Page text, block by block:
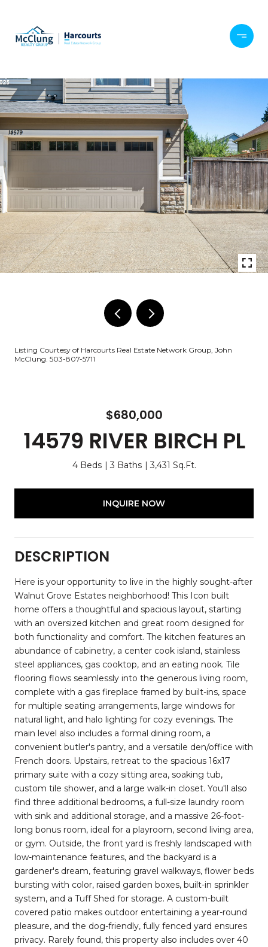
Listing Courtesy of Harcourts Real Estate Network Group, John
McClung. 503-807-5711
$680,000
14579 RIVER BIRCH PL
4 Beds 3 Baths 3,431 Sq.Ft.
INQUIRE NOW
DESCRIPTION
Here is your opportunity to live in the highly sought-after
Walnut Grove Estates neighborhood! This Icon built
home offers a thoughtful and spacious layout, starting
with an oversized kitchen and great room designed for
both functionality and comfort. The kitchen features an
abundance of cabinetry, a center cook island, stainless
steel appliances, gas cooktop, and an eating nook. Tile
flooring flows seamlessly into the generous living room,
complete with a gas fireplace framed by built-ins, space
for multiple seating arrangements, large windows for
natural light, and halo lighting for cozy evenings. The
main level also includes a formal dining room, a
convenient butler's pantry, and a versatile den/office with
French doors. Upstairs, retreat to the spacious 16x17
primary suite with a cozy sitting area, soaking tub,
custom tile shower, and a large walk-in closet. You'll also
find three additional bedrooms, a full-size laundry room
with sink and additional storage, and a massive 26-foot-
long bonus room, ideal for a playroom, second living area,
or gym. Outside, the front yard is freshly landscaped with
low-maintenance features, and the backyard is a
gardener's dream, featuring gravel walkways, flower beds
bursting with color, raised garden boxes, built-in sprinkler
system, and a Tuff Shed for storage. A custom-built
covered patio makes outdoor entertaining a year-round
pleasure, and the dog-friendly, fully fenced yard ensures
privacy. Rarely found, this property also includes over 40